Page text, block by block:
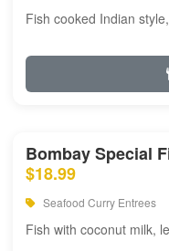
Fish cooked Indian
Bombay Special
$18.99
Seafood Curry Entrees
Fish with coconut milk,